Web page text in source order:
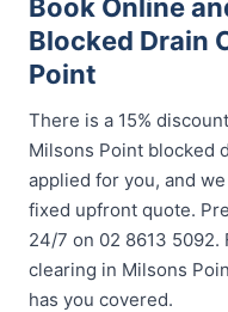
Book Online
Blocked Drain
Point
There is a 15%
Milsons Point blocked
applied for you, and
fixed upfront quote.
24/7 on 02 8613
clearing in Milsons
has you covered.